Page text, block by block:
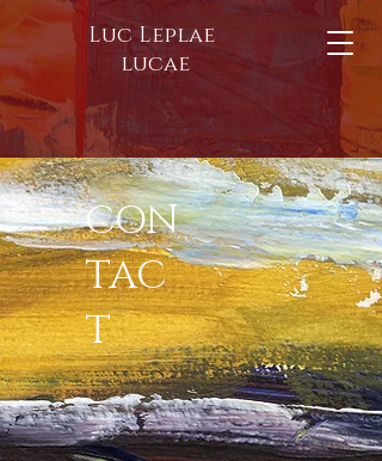
Luc Leplae
lucae
CON
TAC
T